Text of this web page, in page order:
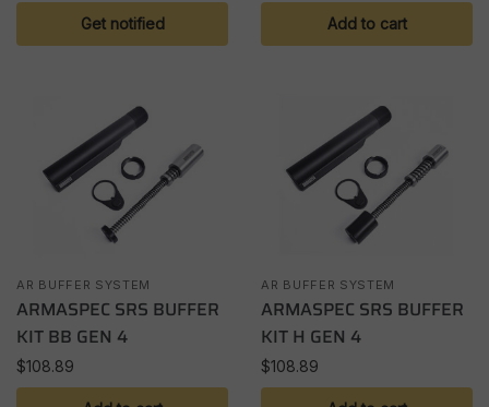
Get notified Add to cart
AR BUFFER SYSTEM
ARMASPEC SRS BUFFER
KIT BB GEN 4
$108.89
AR BUFFER SYSTEM
ARMASPEC SRS BUFFER
KIT H GEN 4
$108.89